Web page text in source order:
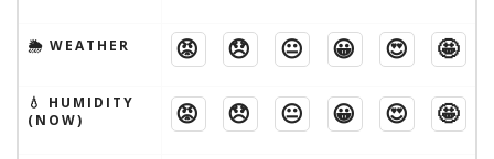
🌦 WEATHER 😡 😞 😐 😀 😍 🤩
💧 HUMIDITY
(NOW)
😡 😞 😐 😀 😍 🤩